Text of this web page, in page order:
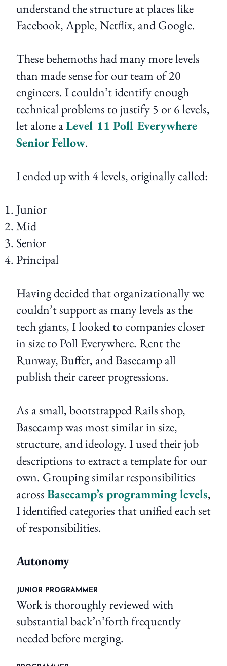
understand the structure at places like
Facebook, Apple, Netflix, and Google.
These behemoths had many more levels
than made sense for our team of 20
engineers. I couldn’t identify enough
technical problems to justify 5 or 6 levels,
let alone aLevel 11 Poll Everywhere
Senior Fellow.
I ended up with 4 levels, originally called:
Junior
Mid
Senior
Principal
Having decided that organizationally we
couldn’t support as many levels as the
tech giants, I looked to companies closer
in size to Poll Everywhere. Rent the
Runway, Buffer, and Basecamp all
publish their career progressions.
As a small, bootstrapped Rails shop,
Basecamp was most similar in size,
structure, and ideology. I used their job
descriptions to extract a template for our
own. Grouping similar responsibilities
acrossBasecamp’s programming levels,
I identified categories that unified each set
of responsibilities.
Autonomy
JUNIOR PROGRAMMER
Work is thoroughly reviewed with
substantial back’n’forth frequently
needed before merging.